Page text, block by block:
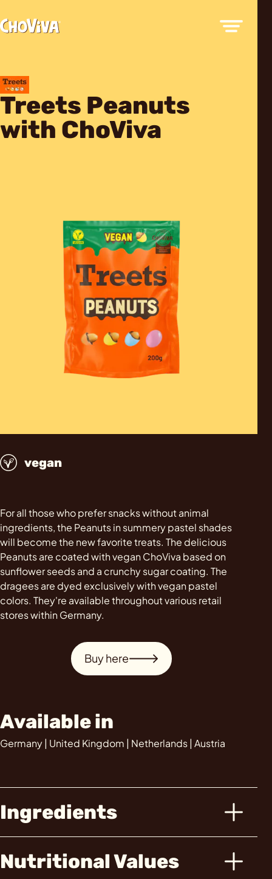
Treets Peanuts
with ChoViva
vegan
For all those who prefer snacks without animal
ingredients, the Peanuts in summery pastel shades
will become the new favorite treats. The delicious
Peanuts are coated with vegan ChoViva based on
sunflower seeds and a crunchy sugar coating. The
dragees are dyed exclusively with vegan pastel
colors. They're available throughout various retail
stores within Germany.
Buy here
Available in
Germany | United Kingdom | Netherlands | Austria
Ingredients
Nutritional Values